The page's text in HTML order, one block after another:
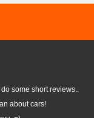
some short reviews..
about cars!